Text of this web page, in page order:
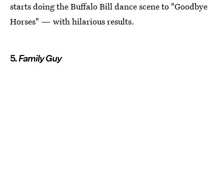
starts doing the Buffalo Bill dance scene to "Goodbye
Horses" — with hilarious results.
5.Family Guy